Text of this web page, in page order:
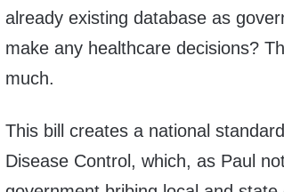
already existing database as
make any healthcare decisions?
much.
This bill creates a national standard
Disease Control, which, as Paul